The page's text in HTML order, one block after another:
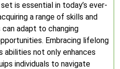
is essential in today’s ever-
a range of skills and
adapt to changing
Embracing lifelong
abilities not only enhances
individuals to navigate